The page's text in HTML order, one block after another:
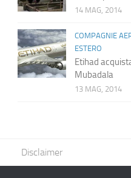
14 MAG, 2014
COMPAGNIE
ESTERO
Etihad
Mubadala
13 MAG, 2014
Disclaimer